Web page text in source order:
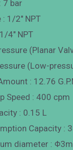
7 bar
1/2″ NPT
4″ NPT
(Planar
(Low-
: 12.76
Speed : 400 cpm
: 0.15 L
Capacity :
diameter :